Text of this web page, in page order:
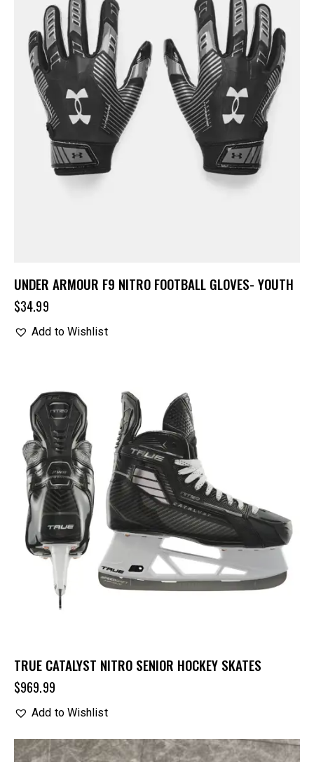
UNDER ARMOUR F9 NITRO FOOTBALL GLOVES- YOUTH
$34.99
Add to Wishlist
TRUE CATALYST NITRO SENIOR HOCKEY SKATES
$969.99
Add to Wishlist